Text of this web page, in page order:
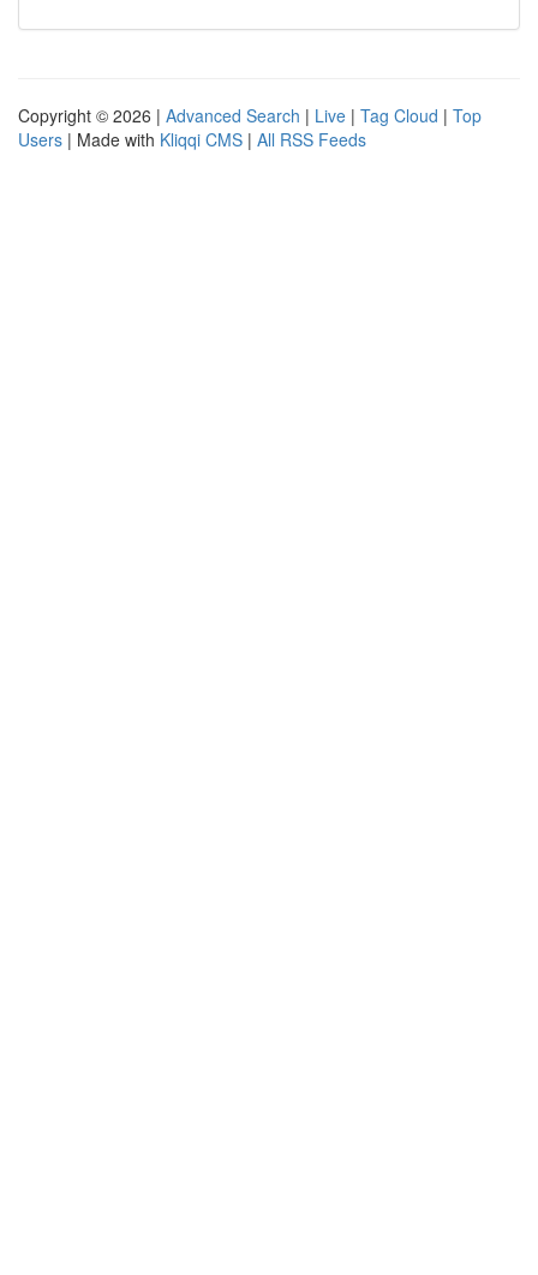
Copyright © 2026 | Advanced Search | Live | Tag Cloud | Top
Users | Made with Kliqqi CMS | All RSS Feeds